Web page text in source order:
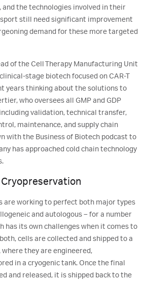
and the technologies involved in their
still need significant improvement
demand for these more targeted
of the Cell Therapy Manufacturing Unit
stage biotech focused on CAR-T
years thinking about the solutions to
who oversees all GMP and GDP
validation, technical transfer,
maintenance, and supply chain
with the Business of Biotech podcast to
has approached cold chain technology
are working to perfect both major types
and autologous – for a number
has its own challenges when it comes to
cells are collected and shipped to a
they are engineered,
in a cryogenic tank. Once the final
and released, it is shipped back to the